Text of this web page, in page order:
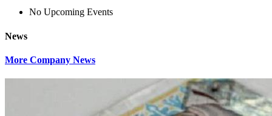
No Upcoming Events
News
More Company News